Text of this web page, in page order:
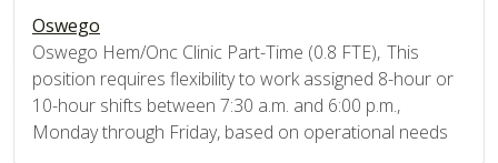
Oswego
Oswego Hem/Onc Clinic Part-Time (0.8 FTE), This
position requires flexibility to work assigned 8-hour or
10-hour shifts between 7:30 a.m. and 6:00 p.m.,
Monday through Friday, based on operational needs